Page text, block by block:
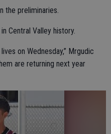
the preliminaries.
Central Valley history.
on Wednesday,” Mrgudic
are returning next year